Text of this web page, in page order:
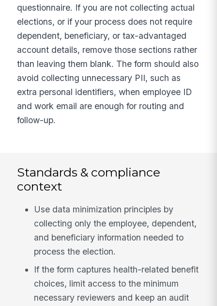
questionnaire. If you are not collecting actual
elections, or if your process does not require
dependent, beneficiary, or tax-advantaged
account details, remove those sections rather
than leaving them blank. The form should also
avoid collecting unnecessary PII, such as
extra personal identifiers, when employee ID
and work email are enough for routing and
follow-up.
Standards & compliance
context
Use data minimization principles by
collecting only the employee, dependent,
and beneficiary information needed to
process the election.
If the form captures health-related benefit
choices, limit access to the minimum
necessary reviewers and keep an audit